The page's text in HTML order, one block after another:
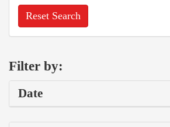
Reset Search
Filter by:
Date